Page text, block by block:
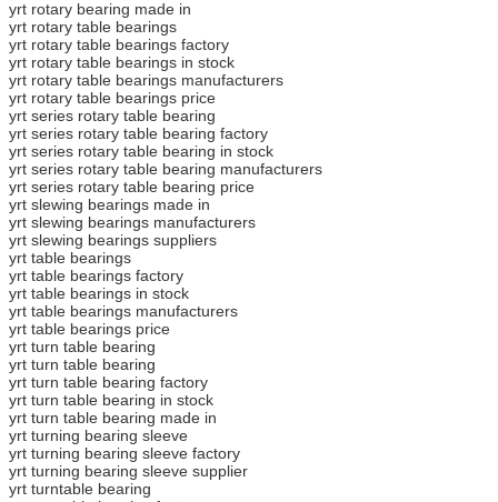
yrt rotary bearing made in
yrt rotary table bearings
yrt rotary table bearings factory
yrt rotary table bearings in stock
yrt rotary table bearings manufacturers
yrt rotary table bearings price
yrt series rotary table bearing
yrt series rotary table bearing factory
yrt series rotary table bearing in stock
yrt series rotary table bearing manufacturers
yrt series rotary table bearing price
yrt slewing bearings made in
yrt slewing bearings manufacturers
yrt slewing bearings suppliers
yrt table bearings
yrt table bearings factory
yrt table bearings in stock
yrt table bearings manufacturers
yrt table bearings price
yrt turn table bearing
yrt turn table bearing
yrt turn table bearing factory
yrt turn table bearing in stock
yrt turn table bearing made in
yrt turning bearing sleeve
yrt turning bearing sleeve factory
yrt turning bearing sleeve supplier
yrt turntable bearing